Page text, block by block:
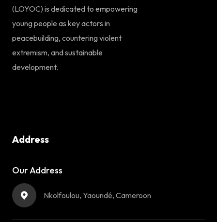
(LOYOC) is dedicated to empowering
young people as key actors in
peacebuilding, countering violent
extremism, and sustainable
development.
Address
Our Address
Nkolfoulou, Yaoundé, Cameroon